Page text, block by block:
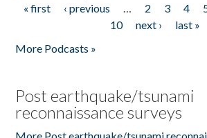
Pages
« first ‹ previous … 2 3 4
10
next ›
last »
More Podcasts »
Post earthquake/tsunami
reconnaissance surveys